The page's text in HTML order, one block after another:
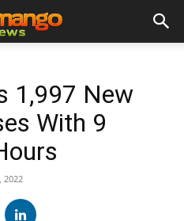
1,997 New
With 9
2022